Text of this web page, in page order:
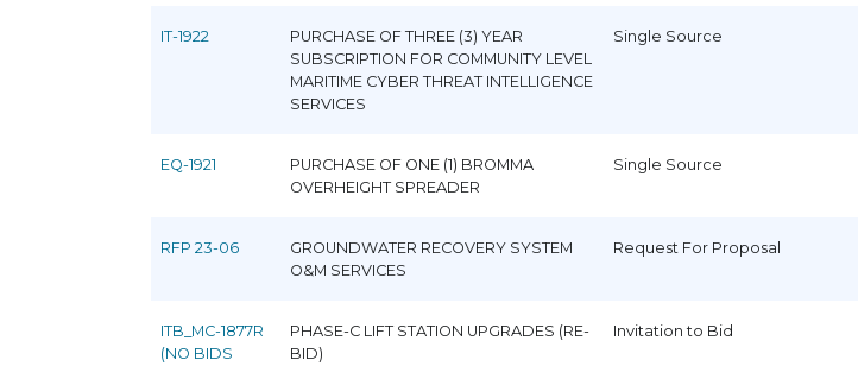
IT-1922
PURCHASE OF THREE (3) YEAR
SUBSCRIPTION FOR COMMUNITY LEVEL
MARITIME CYBER THREAT INTELLIGENCE
SERVICES
Single Source
EQ-1921
PURCHASE OF ONE (1) BROMMA
OVERHEIGHT SPREADER
Single Source
RFP 23-06
GROUNDWATER RECOVERY SYSTEM
O&M SERVICES
Request For Proposal
ITB_MC-1877R
(NO BIDS
PHASE-C LIFT STATION UPGRADES (RE-
BID)
Invitation to Bid